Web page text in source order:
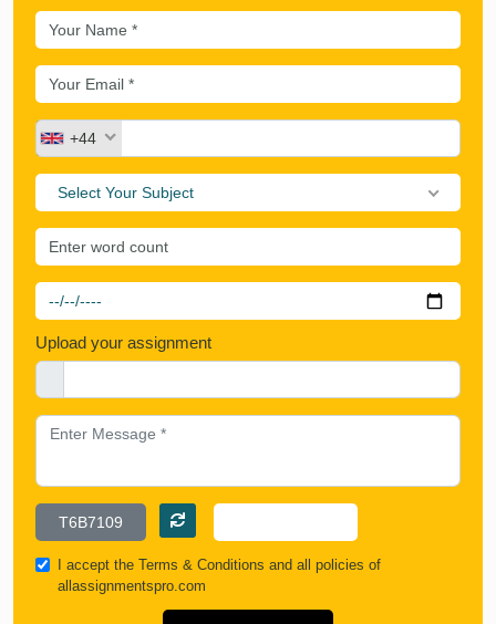
+44
Select Your Subject
Upload your assignment
I accept the Terms & Conditions and all policies of
allassignmentspro.com